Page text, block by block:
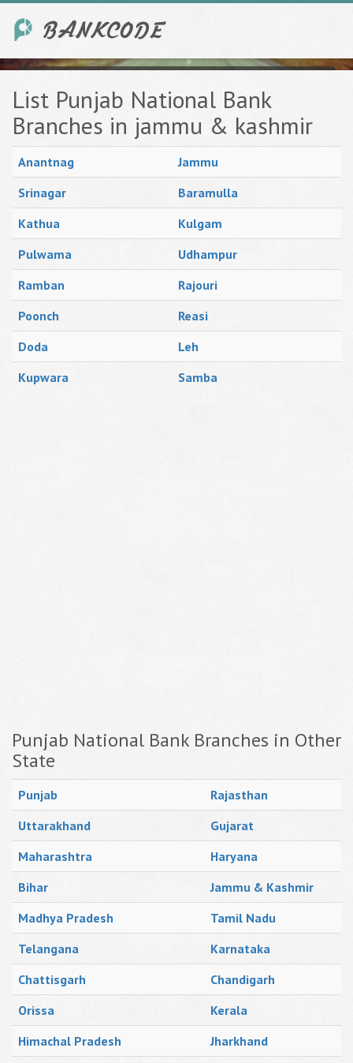
List Punjab National Bank
Branches in jammu & kashmir
Anantnag
Jammu
Srinagar
Baramulla
Kathua
Kulgam
Pulwama
Udhampur
Ramban
Rajouri
Poonch
Reasi
Doda
Leh
Kupwara
Samba
Punjab National Bank Branches in Other
State
Punjab
Rajasthan
Uttarakhand
Gujarat
Maharashtra
Haryana
Bihar
Jammu & Kashmir
Madhya Pradesh
Tamil Nadu
Telangana
Karnataka
Chattisgarh
Chandigarh
Orissa
Kerala
Himachal Pradesh
Jharkhand